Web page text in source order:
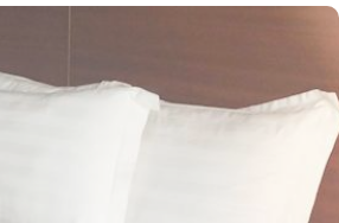
experiences of a home like stay
Taibah hotel enjoys a prime
It is just 50 meters away from
it prime location in Madinah and one has
reach Haram. It is also one of the
Prayer Entrance, providing ease to
a diverse selection of suites and room
amenities and services, Dallah